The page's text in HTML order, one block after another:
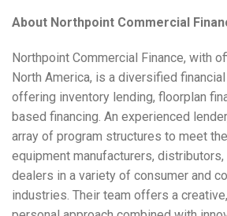
About Northpoint Commercial
Northpoint Commercial Finance, with
North America, is a diversified
offering inventory lending, floorplan
based financing. An experienced
array of program structures to meet
equipment manufacturers,
dealers in a variety of consumer and
industries. Their team offers a